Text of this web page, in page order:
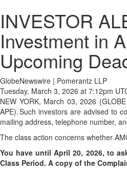
INVESTOR
Investment in
Upcoming
GlobeNewswire | Pomerantz LLP
Tuesday, March 3, 2026 at 7:12pm
NEW YORK, March 03, 2026
APE). Such investors are advised to
mailing address, telephone number,
The class action concerns whether
You have until April 20, 2026, to
Class Period. A copy of the